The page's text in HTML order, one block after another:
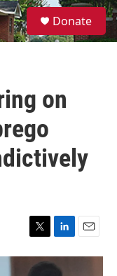
S
e
a
Donate
on
T
w
i
L
i
n
E
m